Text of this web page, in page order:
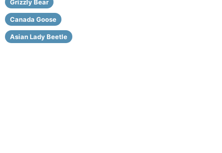
Grizzly Bear
Canada Goose
Asian Lady Beetle